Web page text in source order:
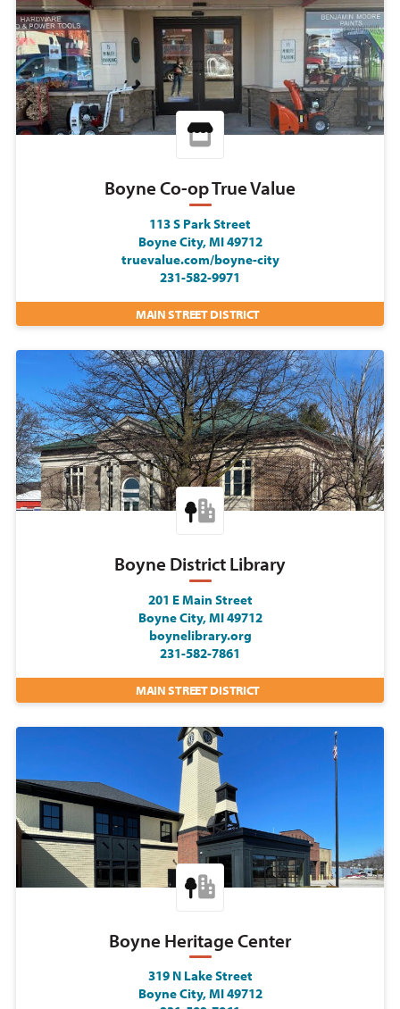
Boyne Co-op True Value
113 S Park Street
Boyne City, MI 49712
truevalue.com/boyne-city
231-582-9971
MAIN STREET DISTRICT
Boyne District Library
201 E Main Street
Boyne City, MI 49712
boynelibrary.org
231-582-7861
MAIN STREET DISTRICT
Boyne Heritage Center
319 N Lake Street
Boyne City, MI 49712